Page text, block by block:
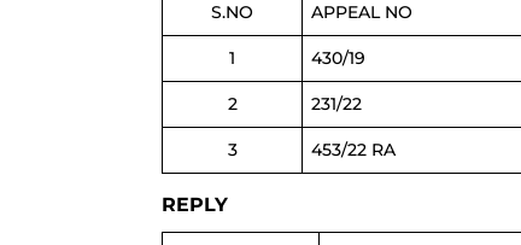
S.NO APPEAL NO
1 430/19
2 231/22
3 453/22 RA
REPLY